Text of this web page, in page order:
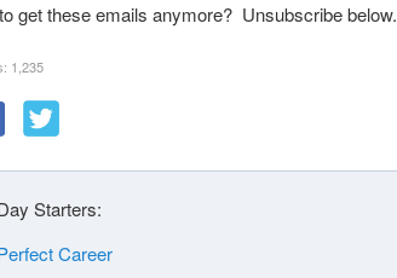
get these emails anymore? Unsubscribe below.
1,235
Starters:
Career